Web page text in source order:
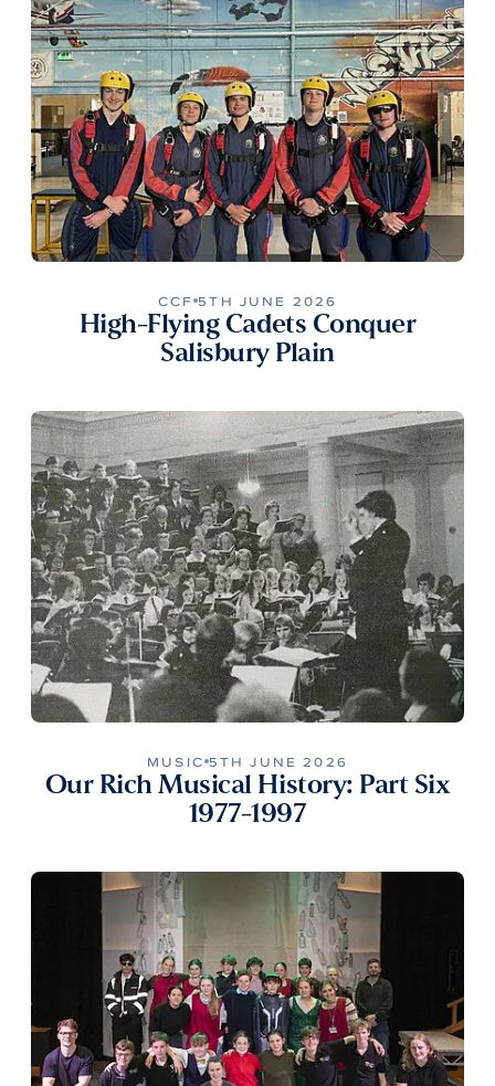
CCF 5TH JUNE 2026
High-Flying Cadets Conquer
Salisbury Plain
MUSIC 5TH JUNE 2026
Our Rich Musical History: Part Six
1977-1997